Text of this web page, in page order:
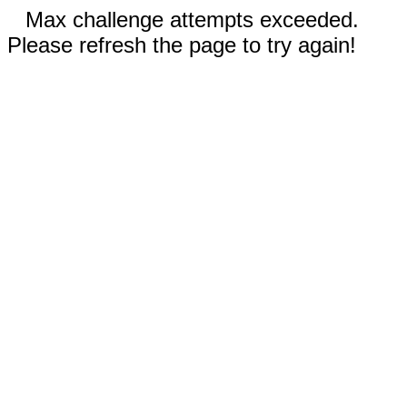
Max challenge attempts exceeded.
Please refresh the page to try again!